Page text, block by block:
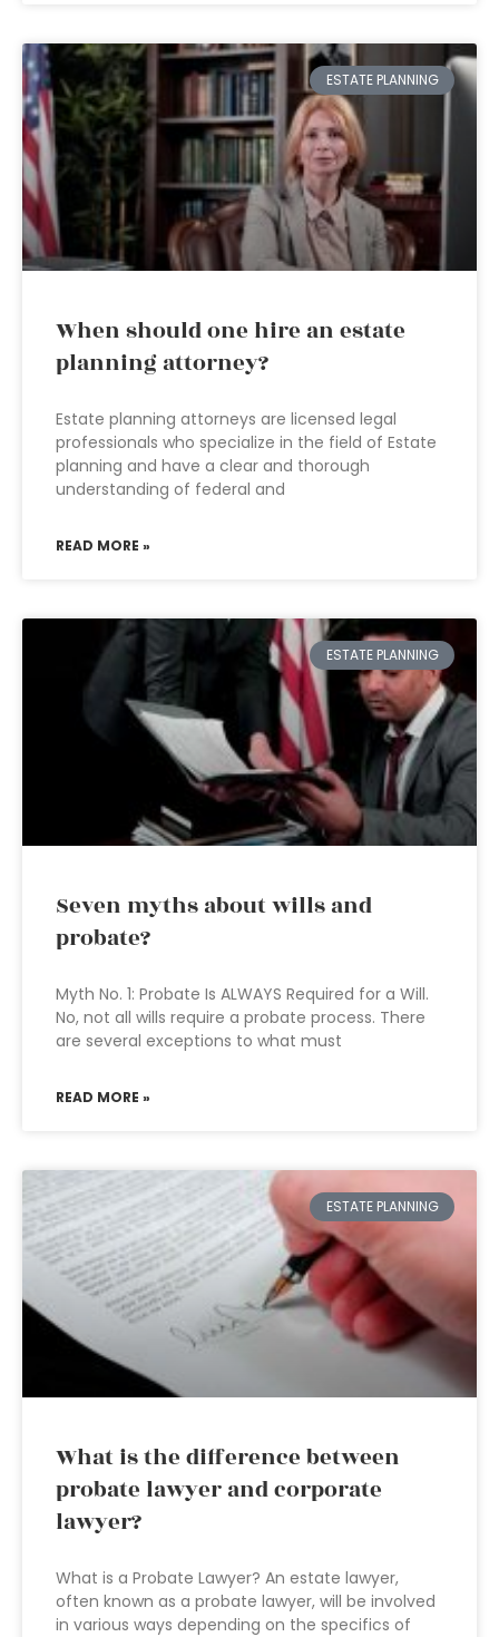
ESTATE PLANNING
When should one hire an estate
planning attorney?
Estate planning attorneys are licensed legal
professionals who specialize in the field of Estate
planning and have a clear and thorough
understanding of federal and
READ MORE »
ESTATE PLANNING
Seven myths about wills and
probate?
Myth No. 1: Probate Is ALWAYS Required for a Will.
No, not all wills require a probate process. There
are several exceptions to what must
READ MORE »
ESTATE PLANNING
What is the difference between
probate lawyer and corporate
lawyer?
What is a Probate Lawyer? An estate lawyer,
often known as a probate lawyer, will be involved
in various ways depending on the specifics of